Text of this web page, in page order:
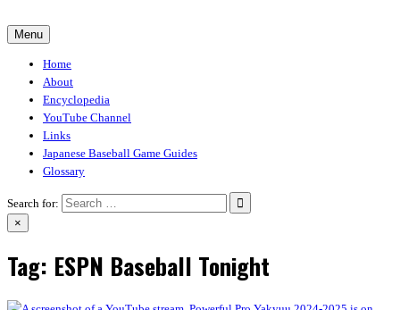
to
30-30.club
Baseball Video Game Encyclopedia
Menu
Home
About
Encyclopedia
YouTube Channel
Links
Japanese Baseball Game Guides
Glossary
Search for:
×
Tag: ESPN Baseball Tonight